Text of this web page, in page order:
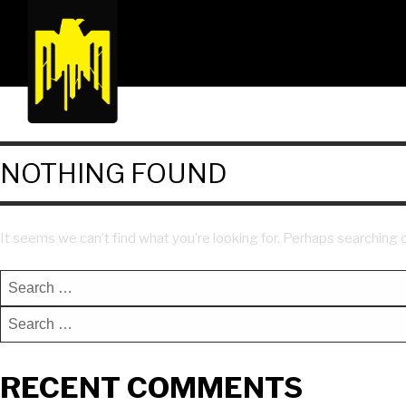
NOTHING FOUND
It seems we can’t find what you’re looking for. Perhaps searching
RECENT COMMENTS